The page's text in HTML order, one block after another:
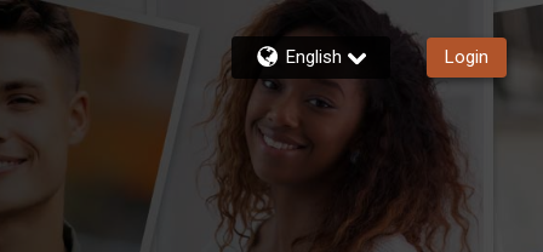
English Login